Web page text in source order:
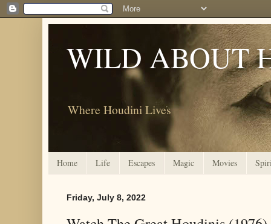
WILD ABOUT
Where Houdini Lives
Home Life Escapes Magic Movies
Friday, July 8, 2022